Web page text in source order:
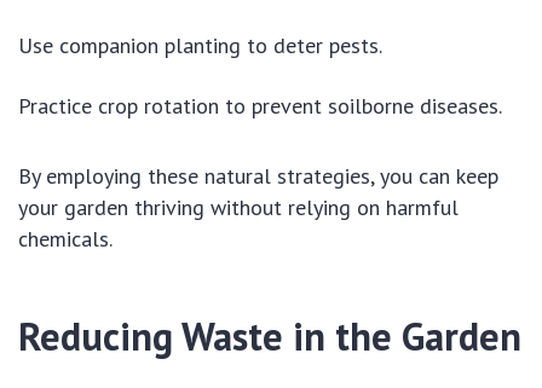
Use companion planting to deter pests.
Practice crop rotation to prevent soilborne diseases.
By employing these natural strategies, you can keep
your garden thriving without relying on harmful
chemicals.
Reducing Waste in the Garden